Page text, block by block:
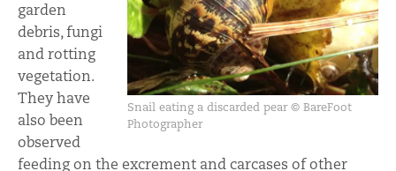
Snail eating a discarded pear © BareFoot
Photographer
garden
debris, fungi
and rotting
vegetation.
They have
also been
observed
feeding on the excrement and carcases of other